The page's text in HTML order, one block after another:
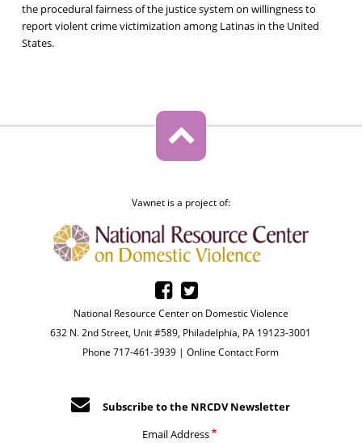
the procedural fairness of the justice system on willingness to
report violent crime victimization among Latinas in the United
States.
Vawnet is a project of:
National Resource Center on Domestic Violence
632 N. 2nd Street, Unit #589, Philadelphia, PA 19123-3001
Phone 717-461-3939 |Online Contact Form
Subscribe to the NRCDV Newsletter
Email Address